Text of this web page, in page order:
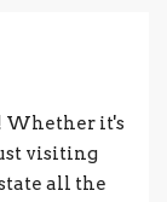
Whether it's
visiting
all the